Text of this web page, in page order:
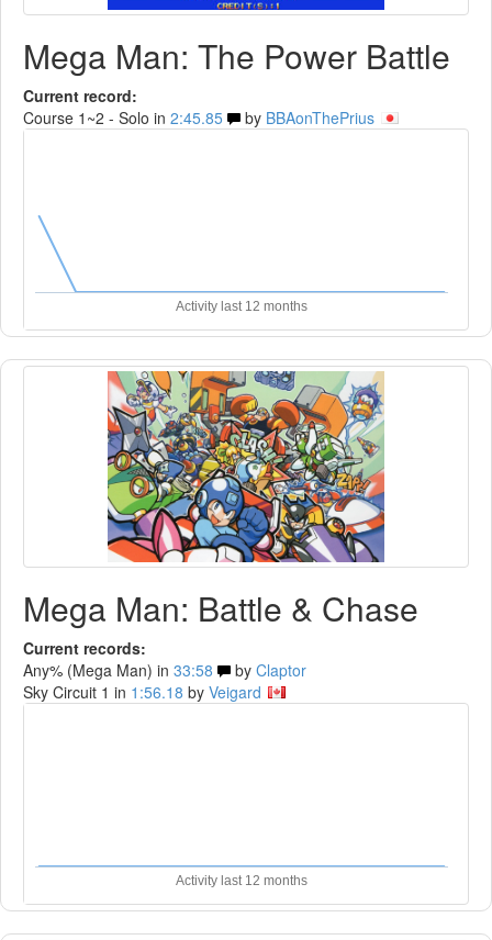
Mega Man: The Power Battle
Current record:
Course 1~2 - Solo in 2:45.85 by BBAonThePrius
Activity last 12 months
Mega Man: Battle & Chase
Current records:
Any% (Mega Man) in 33:58 by Claptor
Sky Circuit 1 in 1:56.18 by Veigard
Activity last 12 months